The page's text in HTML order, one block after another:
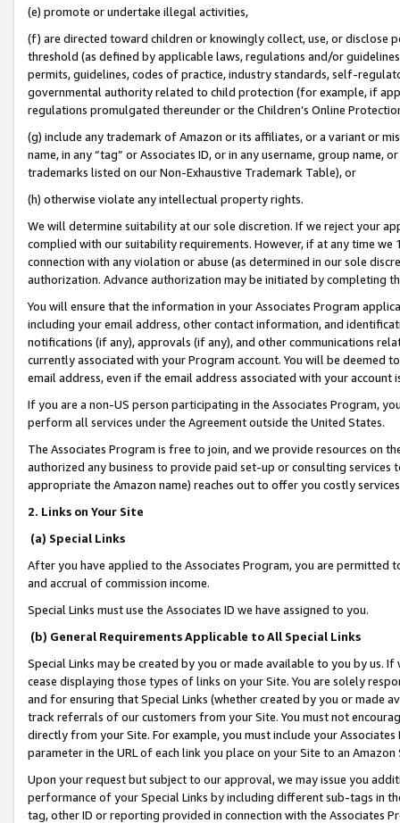
(e) promote or undertake illegal activities,
(f) are directed toward children or knowingly collect, use, or
threshold (as defined by applicable laws, regulations and/or
permits, guidelines, codes of practice, industry standards, self-
governmental authority related to child protection (for example, if
regulations promulgated thereunder or the Children’s Online
(g) include any trademark of Amazon or its affiliates, or a variant or
name, in any “tag” or Associates ID, or in any username, group
trademarks listed on our Non-Exhaustive Trademark Table), or
(h) otherwise violate any intellectual property rights.
We will determine suitability at our sole discretion. If we reject your
complied with our suitability requirements. However, if at any time
connection with any violation or abuse (as determined in our sole
authorization. Advance authorization may be initiated by completing
You will ensure that the information in your Associates Program
including your email address, other contact information, and
notifications (if any), approvals (if any), and other communications
currently associated with your Program account. You will be deemed
email address, even if the email address associated with your account
If you are a non-US person participating in the Associates Program,
perform all services under the Agreement outside the United States.
The Associates Program is free to join, and we provide resources on
authorized any business to provide paid set-up or consulting
appropriate the Amazon name) reaches out to offer you costly
2. Links on Your Site
(a) Special Links
After you have applied to the Associates Program, you are permitted
and accrual of commission income.
Special Links must use the Associates ID we have assigned to you.
(b) General Requirements Applicable to All Special Links
Special Links may be created by you or made available to you by us.
cease displaying those types of links on your Site. You are solely
and for ensuring that Special Links (whether created by you or
track referrals of our customers from your Site. You must not
directly from your Site. For example, you must include your
parameter in the URL of each link you place on your Site to an
Upon your request but subject to our approval, we may issue you
performance of your Special Links by including different sub-tags in
tag, other ID or reporting provided in connection with the Associates